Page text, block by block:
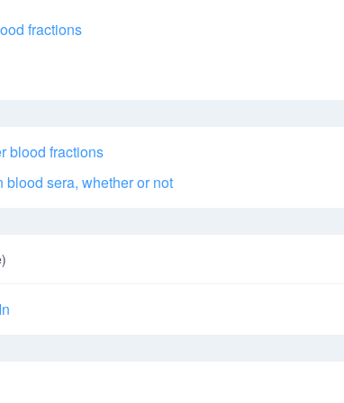
fractions
blood fractions
sera, whether or not